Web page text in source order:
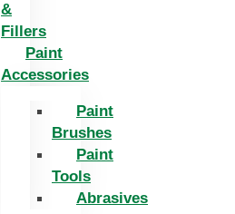
&
Fillers
Paint
Accessories
Paint
Brushes
Paint
Tools
Abrasives